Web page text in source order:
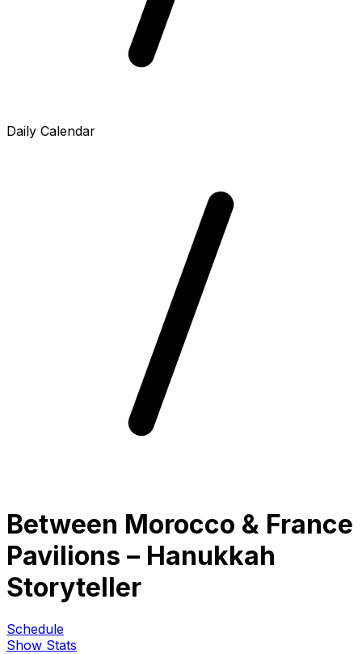
Daily Calendar
Between Morocco & France
Pavilions – Hanukkah
Storyteller
Schedule
Show Stats